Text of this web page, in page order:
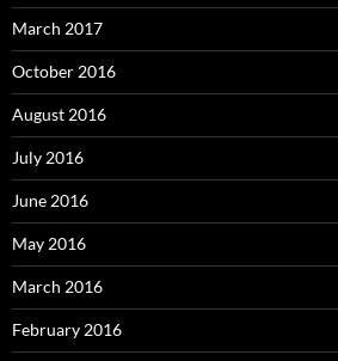
March 2017
October 2016
August 2016
July 2016
June 2016
May 2016
March 2016
February 2016